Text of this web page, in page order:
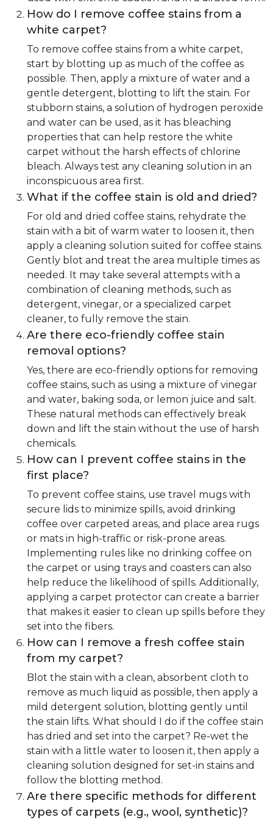
How do I remove coffee stains from a
white carpet?
To remove coffee stains from a white carpet,
start by blotting up as much of the coffee as
possible. Then, apply a mixture of water and a
gentle detergent, blotting to lift the stain. For
stubborn stains, a solution of hydrogen peroxide
and water can be used, as it has bleaching
properties that can help restore the white
carpet without the harsh effects of chlorine
bleach. Always test any cleaning solution in an
inconspicuous area first.
What if the coffee stain is old and dried?
For old and dried coffee stains, rehydrate the
stain with a bit of warm water to loosen it, then
apply a cleaning solution suited for coffee stains.
Gently blot and treat the area multiple times as
needed. It may take several attempts with a
combination of cleaning methods, such as
detergent, vinegar, or a specialized carpet
cleaner, to fully remove the stain.
Are there eco-friendly coffee stain
removal options?
Yes, there are eco-friendly options for removing
coffee stains, such as using a mixture of vinegar
and water, baking soda, or lemon juice and salt.
These natural methods can effectively break
down and lift the stain without the use of harsh
chemicals.
How can I prevent coffee stains in the
first place?
To prevent coffee stains, use travel mugs with
secure lids to minimize spills, avoid drinking
coffee over carpeted areas, and place area rugs
or mats in high-traffic or risk-prone areas.
Implementing rules like no drinking coffee on
the carpet or using trays and coasters can also
help reduce the likelihood of spills. Additionally,
applying a carpet protector can create a barrier
that makes it easier to clean up spills before they
set into the fibers.
How can I remove a fresh coffee stain
from my carpet?
Blot the stain with a clean, absorbent cloth to
remove as much liquid as possible, then apply a
mild detergent solution, blotting gently until
the stain lifts. What should I do if the coffee stain
has dried and set into the carpet? Re-wet the
stain with a little water to loosen it, then apply a
cleaning solution designed for set-in stains and
follow the blotting method.
Are there specific methods for different
types of carpets (e.g., wool, synthetic)?